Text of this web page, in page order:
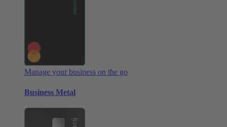
Manage your business on the go
Business Metal